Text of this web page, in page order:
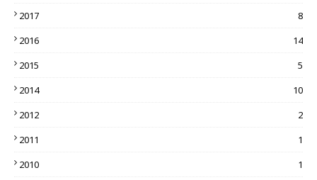
2017
8
2016
14
2015
5
2014
10
2012
2
2011
1
2010
1